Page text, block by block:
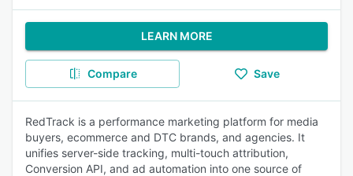
LEARN MORE
Compare Save
RedTrack is a performance marketing platform for media
buyers, ecommerce and DTC brands, and agencies. It
unifies server-side tracking, multi-touch attribution,
Conversion API, and ad automation into one source of